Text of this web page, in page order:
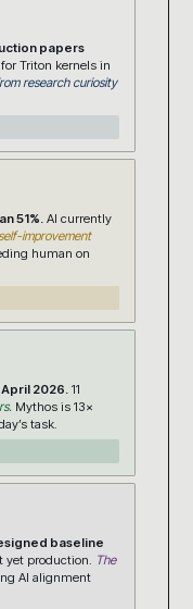
papers
Triton kernels in
research curiosity
51%. AI currently
improvement
human on
April 2026. 11
Mythos is 13×
task.
baseline
yet production. The
AI alignment